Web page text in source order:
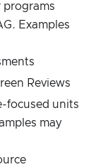
programs
Examples
Reviews
focused units
may